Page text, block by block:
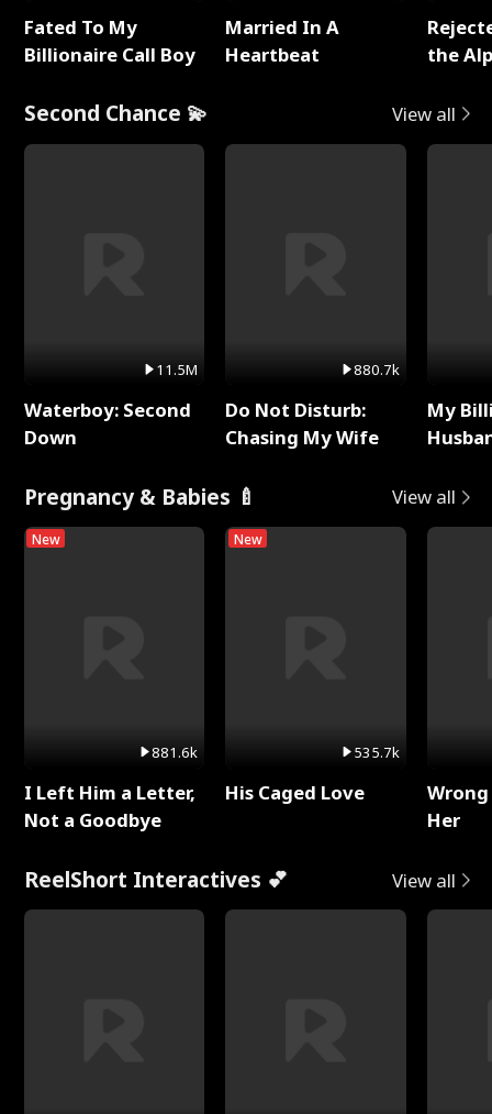
Fated To My
Billionaire Call Boy
Married In A
Heartbeat
the
Second Chance 💫 View all
11.5M
Waterboy: Second
Down
880.7k
Do Not Disturb:
Chasing My Wife
My
Pregnancy & Babies 🍼 View all
New
881.6k
I Left Him a Letter,
Not a Goodbye
New
535.7k
His Caged Love
Her
ReelShort Interactives 💕 View all